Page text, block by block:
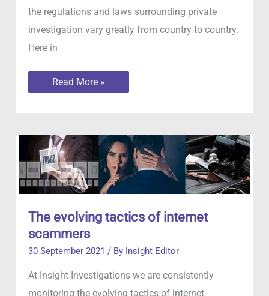
the regulations and laws surrounding private
investigation vary greatly from country to country.
Here in
Private
Investigators
Read More »
The evolving tactics of internet
scammers
30 September 2021 / By Insight Editor
At Insight Investigations we are consistently
monitoring the evolving tactics of internet